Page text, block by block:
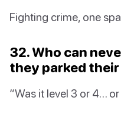
Fighting crime, one
32. Who can
they parked their
“Was it level 3 or 4…